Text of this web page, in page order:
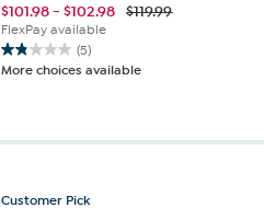
$101.98-$102.98 $119.99
FlexPay available
(5)
1.8
out
stars.
More choices available
Customer Pick